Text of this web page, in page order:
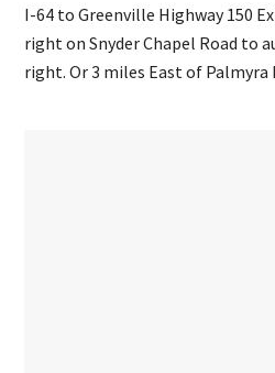
I-64 to Greenville Highway 150
right on Snyder Chapel Road to
right. Or 3 miles East of Palmyra